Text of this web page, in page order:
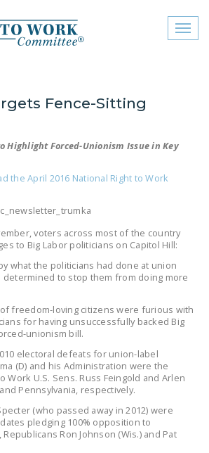
menu
QUESTIONS (FAQS)
JOIN THE NATIONAL
COMMITTEE
CONTACT US
LEGISLATION
FEDERAL
LEGISLATION
STATE LEGISLATION
HOUSE COSPONSORS
OF THE NATIONAL
Fence-Sitting
Highlight Forced-Unionism Issue in Key
the April 2016 National Right to Work
voters across most of the country
to Big Labor politicians on Capitol Hill:
what the politicians had done at union
determined to stop them from doing more
freedom-loving citizens were furious with
for having unsuccessfully backed Big
unionism bill.
electoral defeats for union-label
(D) and his Administration were the
Work U.S. Sens. Russ Feingold and Arlen
Pennsylvania, respectively.
(who passed away in 2012) were
pledging 100% opposition to
Ron Johnson (Wis.) and Pat